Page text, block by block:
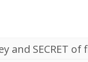
and SECRET of